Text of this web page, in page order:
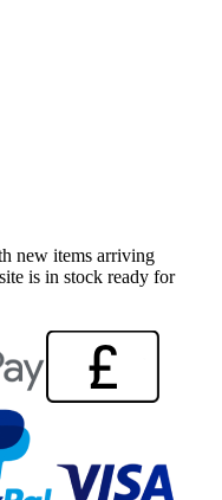
new items arriving
is in stock ready for